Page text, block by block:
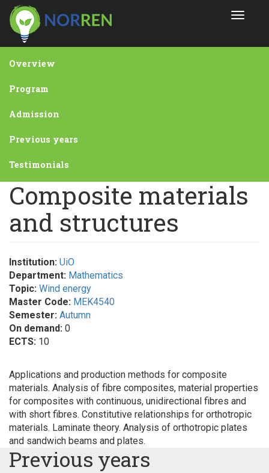
Skip
main
content
Toggle
Overview
Program
Admission
Previous years
Testimonials
Composite materials
and structures
Institution: UiO
Department: Mathematics
Topic: Wind energy
Master Code: MEK4540
Semester: Autumn
On demand: 0
ECTS: 10
Applications and production methods for composite
materials. Analysis of fibre composites, material properties
for composites with continuous, unidirectional fibres and
with short fibres. Constitutive relationships for orthotropic
materials. Laminate theory. Analysis of orthotropic plates
and sandwich beams and plates.
Previous years